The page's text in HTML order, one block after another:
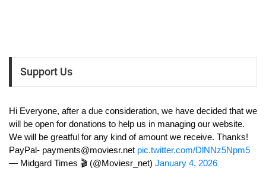
Support Us
Hi Everyone, after a due consideration, we have decided that we
will be open for donations to help us in managing our website.
We will be greatful for any kind of amount we receive. Thanks!
PayPal- payments@moviesr.net pic.twitter.com/DlNNz5Npm5
— Midgard Times 🎬 (@Moviesr_net) January 4, 2026